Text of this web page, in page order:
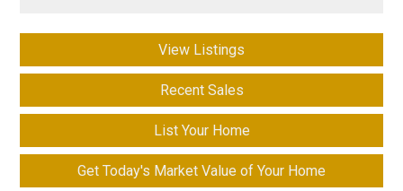
View Listings
Recent Sales
List Your Home
Get Today's Market Value of Your Home